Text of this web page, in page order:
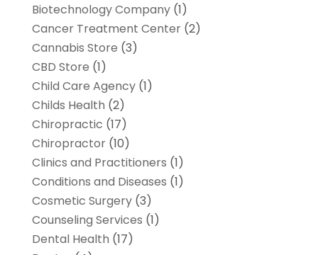
Biotechnology Company(1)
Cancer Treatment Center(2)
Cannabis Store (3)
CBD Store (1)
Child Care Agency(1)
Childs Health (2)
Chiropractic (17)
Chiropractor(10)
Clinics and Practitioners (1)
Conditions and Diseases (1)
Cosmetic Surgery(3)
Counseling Services (1)
Dental Health (17)